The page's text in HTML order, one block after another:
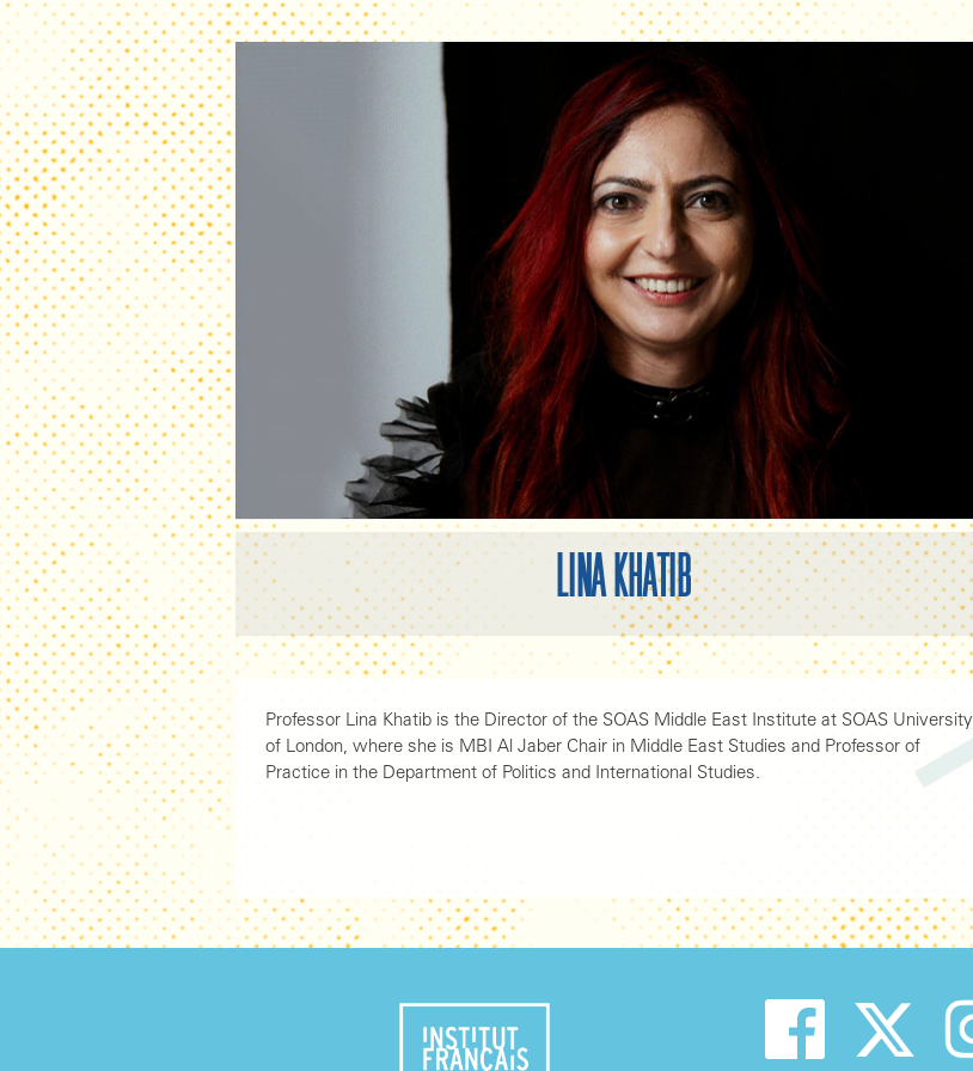
LINA KHATIB
Professor Lina Khatib is the Director of the SOAS Middle East Institute at SOAS University
of London, where she is MBI Al Jaber Chair in Middle East Studies and Professor of
Practice in the Department of Politics and International Studies.